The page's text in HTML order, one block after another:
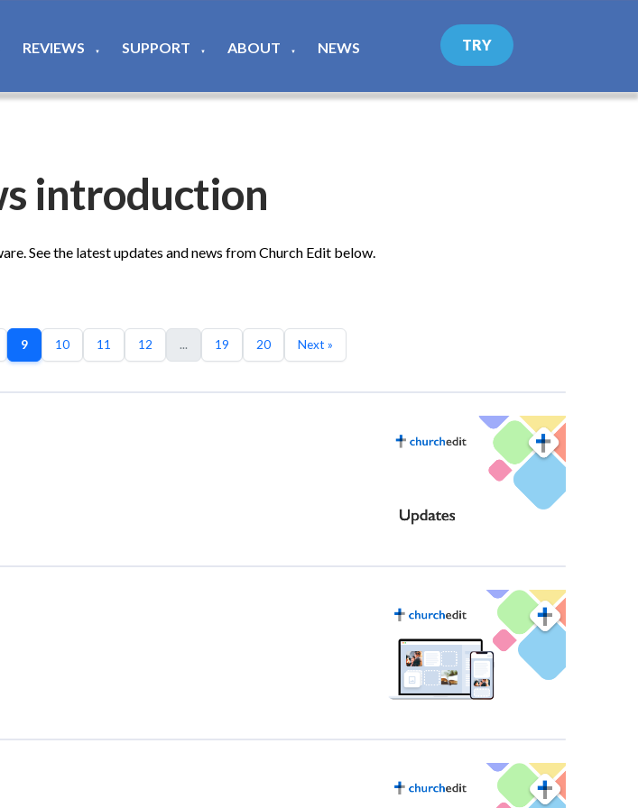
REVIEWS ▼ SUPPORT ▼ ABOUT ▼ NEWS TRY
introduction
See the latest updates and news from Church Edit below.
9 10 11 12 ... 19 20 Next »